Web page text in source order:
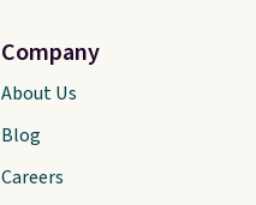
Company
About Us
Blog
Careers